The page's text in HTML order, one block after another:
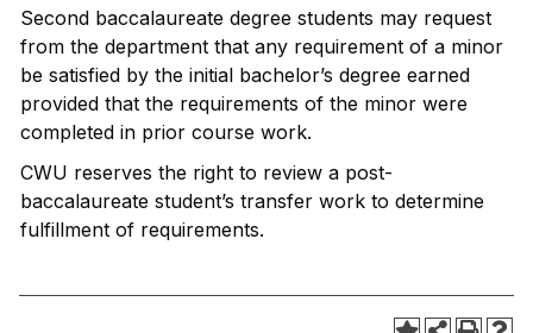
Second baccalaureate degree students may request
from the department that any requirement of a minor
be satisfied by the initial bachelor’s degree earned
provided that the requirements of the minor were
completed in prior course work.
CWU reserves the right to review a post-
baccalaureate student’s transfer work to determine
fulfillment of requirements.